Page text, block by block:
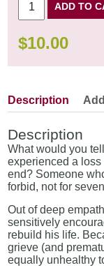
ADD TO
$10.00
Description
Description
What would you
experienced a
end? Someone
forbid, not for
Out of deep
sensitively
rebuild his life.
grieve (and
equally unhealthy